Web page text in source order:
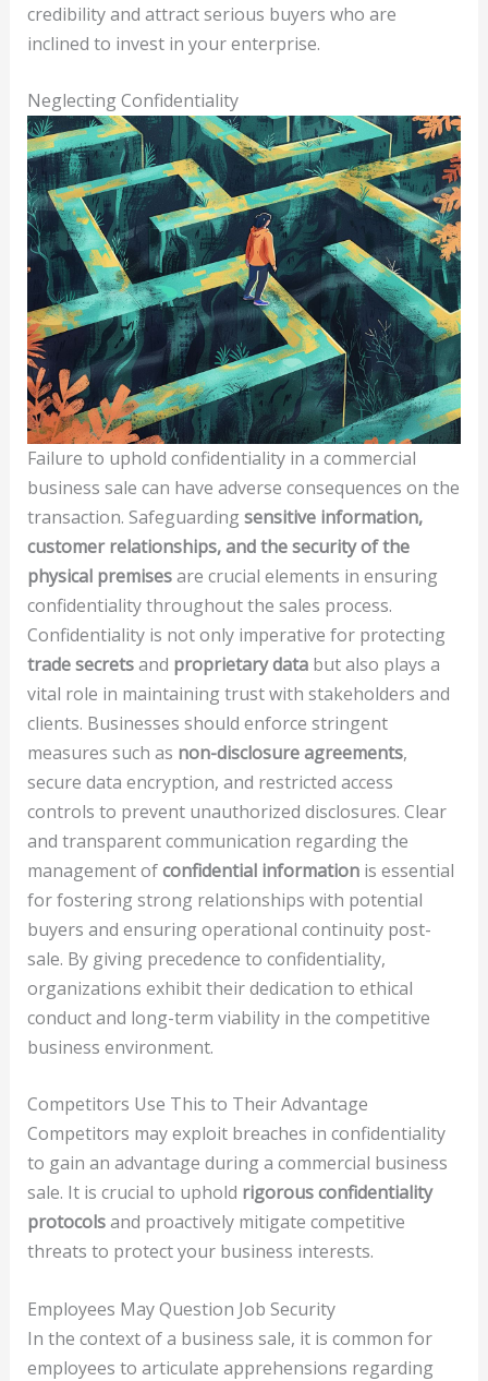
credibility and attract serious buyers who are
inclined to invest in your enterprise.
Neglecting Confidentiality
Failure to uphold confidentiality in a commercial
business sale can have adverse consequences on the
transaction. Safeguardingsensitive information,
customer relationships, and the security of the
physical premisesare crucial elements in ensuring
confidentiality throughout the sales process.
Confidentiality is not only imperative for protecting
trade secretsand proprietary databut also plays a
vital role in maintaining trust with stakeholders and
clients. Businesses should enforce stringent
measures such as non-disclosure agreements,
secure data encryption, and restricted access
controls to prevent unauthorized disclosures. Clear
and transparent communication regarding the
management ofconfidential informationis essential
for fostering strong relationships with potential
buyers and ensuring operational continuity post-
sale. By giving precedence to confidentiality,
organizations exhibit their dedication to ethical
conduct and long-term viability in the competitive
business environment.
Competitors Use This to Their Advantage
Competitors may exploit breaches in confidentiality
to gain an advantage during a commercial business
sale. It is crucial to uphold rigorous confidentiality
protocolsand proactively mitigate competitive
threats to protect your business interests.
Employees May Question Job Security
In the context of a business sale, it is common for
employees to articulate apprehensions regarding